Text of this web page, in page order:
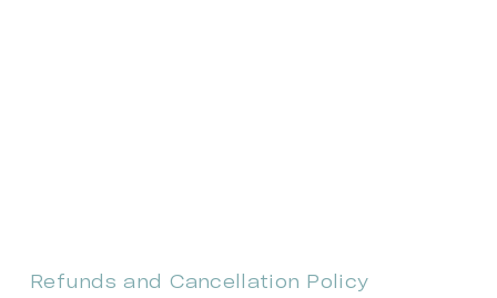
Refunds and Cancellation Policy